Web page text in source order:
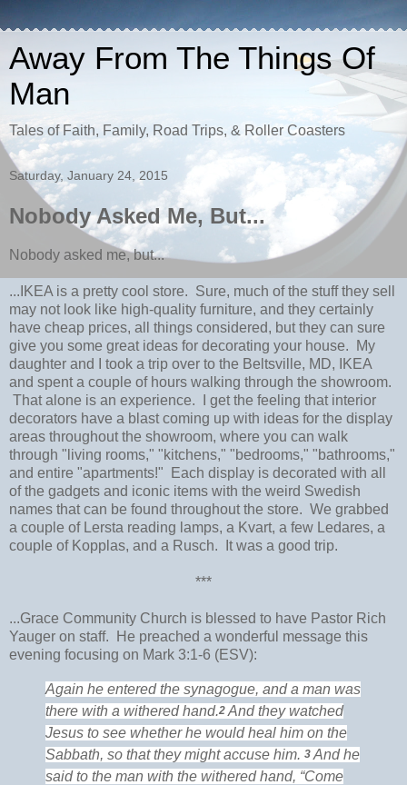
Away From The Things Of
Man
Tales of Faith, Family, Road Trips, & Roller Coasters
Saturday, January 24, 2015
Nobody Asked Me, But...
Nobody asked me, but...
...IKEA is a pretty cool store. Sure, much of the stuff they sell
may not look like high-quality furniture, and they certainly
have cheap prices, all things considered, but they can sure
give you some great ideas for decorating your house. My
daughter and I took a trip over to the Beltsville, MD, IKEA
and spent a couple of hours walking through the showroom.
That alone is an experience. I get the feeling that interior
decorators have a blast coming up with ideas for the display
areas throughout the showroom, where you can walk
through "living rooms," "kitchens," "bedrooms," "bathrooms,"
and entire "apartments!" Each display is decorated with all
of the gadgets and iconic items with the weird Swedish
names that can be found throughout the store. We grabbed
a couple of Lersta reading lamps, a Kvart, a few Ledares, a
couple of Kopplas, and a Rusch. It was a good trip.
***
...Grace Community Church is blessed to have Pastor Rich
Yauger on staff. He preached a wonderful message this
evening focusing on Mark 3:1-6 (ESV):
Again he entered the synagogue, and a man was
there with a withered hand.2 Andthey watched
Jesus to see whether he would heal him on the
Sabbath, so that they might accuse him. 3 And he
said to the man with the withered hand, “Come